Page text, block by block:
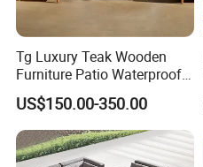
Tg Luxury Teak Wooden
Furniture Patio Waterproof
Garden Home Sofa Set
Modern Hotel Outdoor
Foshan Furniture
US$150.00-350.00